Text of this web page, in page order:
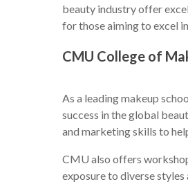
beauty industry offer
for those aiming to excel
CMU College of
As a leading makeup
success in the global
and marketing skills to
CMU also offers
exposure to diverse